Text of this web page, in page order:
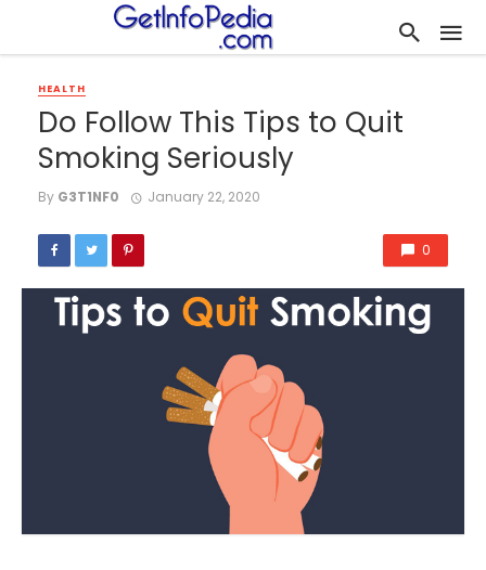
HEALTH
Do Follow This Tips to Quit
Smoking Seriously
By G3T1NF0 January 22, 2020
0